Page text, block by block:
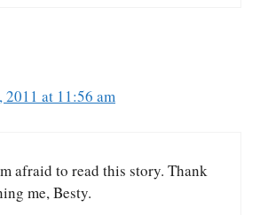
2011 at 11:56 am
afraid to read this story. Thank
me, Besty.